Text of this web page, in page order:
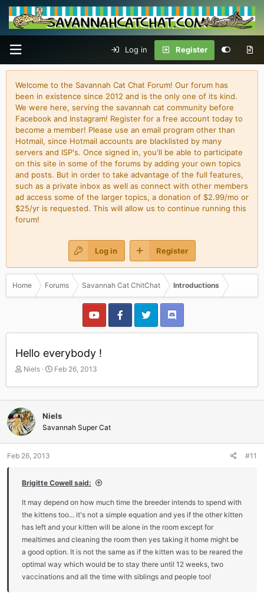
Log in Register
Welcome to the Savannah Cat Chat Forum! Our forum has
been in existence since 2012 and is the only one of its kind.
We were here, serving the savannah cat community before
Facebook and Instagram! Register for a free account today to
become a member! Please use an email program other than
Hotmail, since Hotmail accounts are blacklisted by many
servers and ISP's. Once signed in, you'll be able to participate
on this site in some of the forums by adding your own topics
and posts. But in order to take advantage of the full features,
such as a private inbox as well as connect with other members
ad access some of the larger topics, a donation of $2.99/mo or
$25/yr is requested. This will allow us to continue running this
forum!
Log in Register
Home Forums Savannah Cat ChitChat Introductions
Hello everybody !
T
r
e
a
d
s
t
a
e
Niels
S
a
r
d
a
t
Feb 26, 2013
Niels
Savannah Super Cat
Feb 26, 2013 #11
Brigitte Cowell said:
It may depend on how much time the breeder intends to spend with
the kittens too... it's not a simple equation and yes if the other kitten
has left and your kitten will be alone in the room except for
mealtimes and cleaning the room then yes taking it home might be
a good option. It is not the same as if the kitten was to be reared the
optimal way which would be to stay there until 12 weeks, two
vaccinations and all the time with siblings and people too!